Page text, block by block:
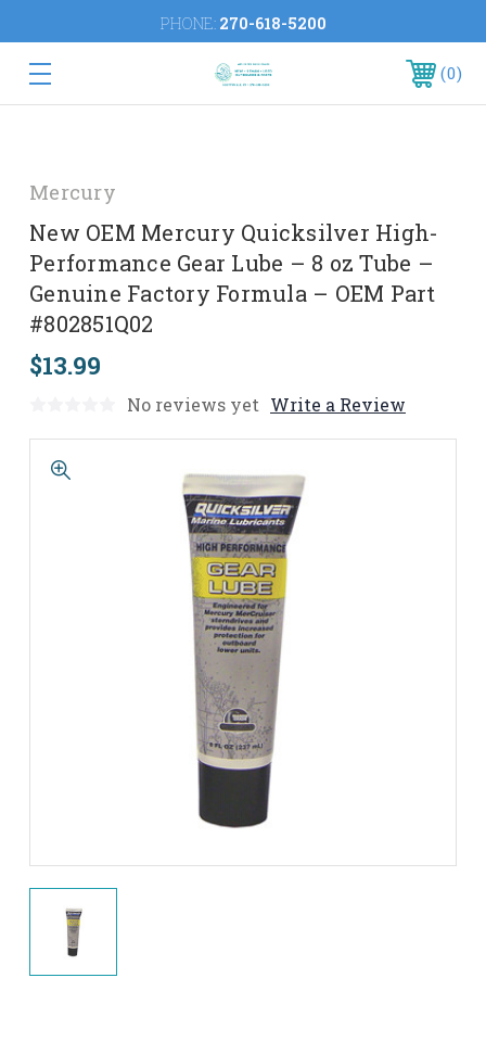
PHONE: 270-618-5200
0
Mercury
New OEM Mercury Quicksilver High-
Performance Gear Lube – 8 oz Tube –
Genuine Factory Formula – OEM Part
#802851Q02
$13.99
No reviews yet Write a Review